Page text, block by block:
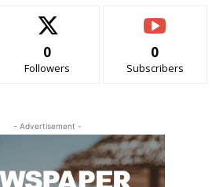
0
Followers
0
Subscribers
- Advertisement -